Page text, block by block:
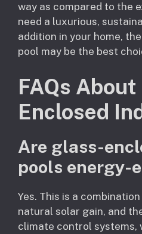
way as compared to the
need a luxurious,
addition in your home,
pool may be the best
FAQs
Enclosed
Are glass-
pools energy-
Yes. This is a
natural solar gain, and
climate control systems,